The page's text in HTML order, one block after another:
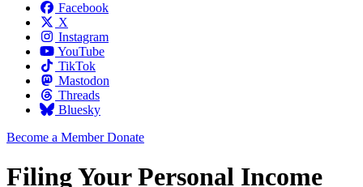
Facebook
X
Instagram
YouTube
TikTok
Mastodon
Threads
Bluesky
Become a Member Donate
Filing Your Personal Income